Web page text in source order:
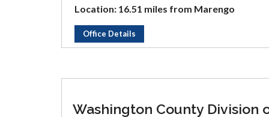
Location: 16.51 miles from Marengo
Office Details
Washington County Division